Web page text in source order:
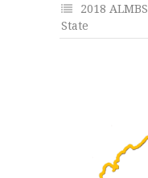
2018 ALMBS
State